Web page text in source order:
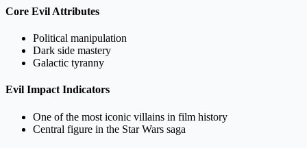
Core Evil Attributes
Political manipulation
Dark side mastery
Galactic tyranny
Evil Impact Indicators
One of the most iconic villains in film history
Central figure in the Star Wars saga